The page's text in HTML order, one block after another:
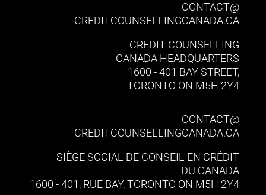
CONTACT@​
CREDITCOUNSELLINGCANADA.CA
CREDIT COUNSELLING
CANADA HEADQUARTERS
1600 - 401 BAY STREET,
TORONTO ON M5H 2Y4
CONTACT@​
CREDITCOUNSELLINGCANADA.CA
SIÈGE SOCIAL DE CONSEIL EN CRÉDIT
DU CANADA
1600 - 401, RUE BAY, TORONTO ON M5H 2Y4